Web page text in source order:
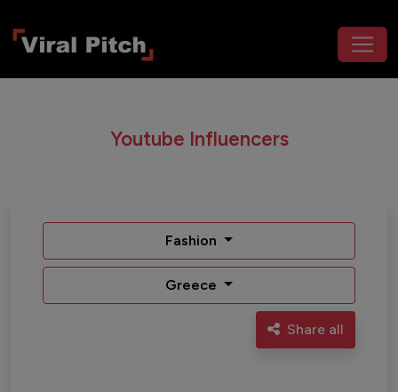
Youtube Influencers
Fashion
Greece
Share all